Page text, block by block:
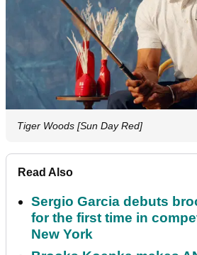
Tiger Woods [Sun Day Red]
Read Also
Sergio Garcia debuts
for the first time in
New York